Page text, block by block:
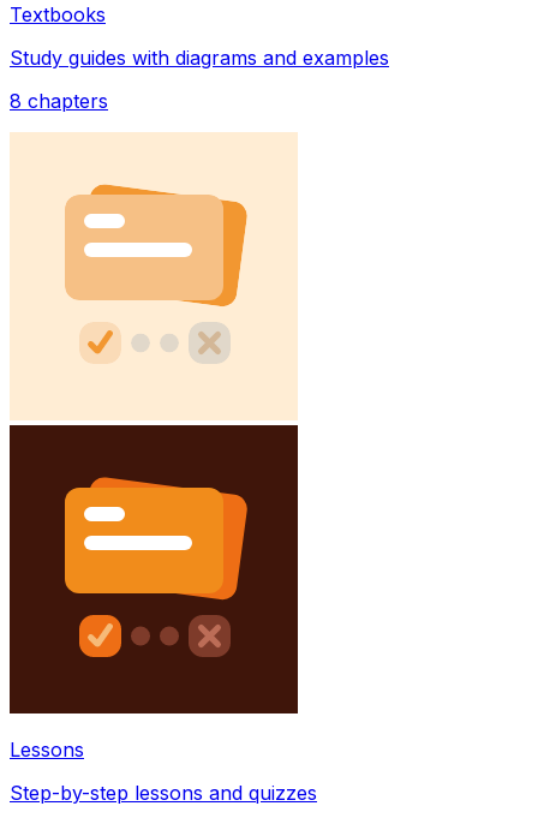
Textbooks
Study guides with diagrams and examples
8 chapters
Lessons
Step-by-step lessons and quizzes